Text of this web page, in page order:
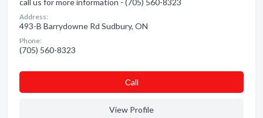
call us for more information - (705) 560-8323
Address:
493-B Barrydowne Rd Sudbury, ON
Phone:
(705) 560-8323
Сall
View Profile